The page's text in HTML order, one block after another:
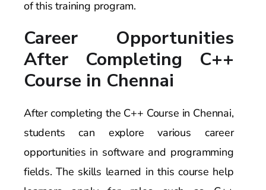
of this training program.
Career Opportunities
After Completing C++
Course in Chennai
After completing the C++ Course in Chennai,
students can explore various career
opportunities in software and programming
fields. The skills learned in this course help